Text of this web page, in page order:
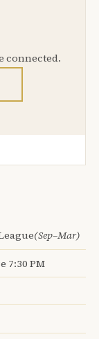
connected.
(Sep–Mar)
7:30 PM